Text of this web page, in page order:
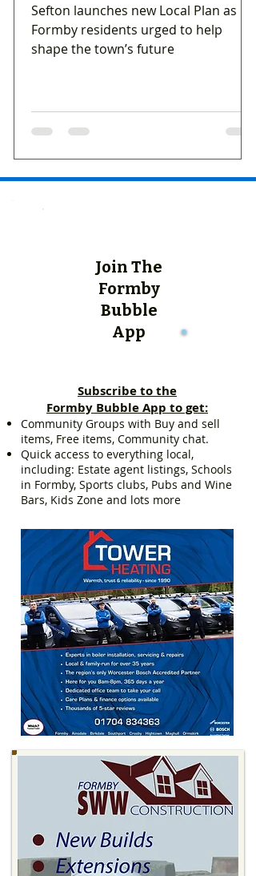
Sefton launches new Local Plan as
Formby residents urged to help
shape the town’s future
Join The
Formby
Bubble
App
Subscribe to the
Formby Bubble App to get:
Community Groups with Buy and sell
items, Free items, Community chat.
Quick access to everything local,
including: Estate agent listings, Schools
in Formby, Sports clubs, Pubs and Wine
Bars, Kids Zone and lots more